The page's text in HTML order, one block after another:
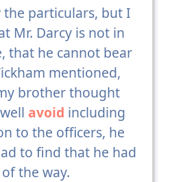
particulars, but I
Mr. Darcy is not in
that he cannot bear
mentioned,
brother thought
avoid including
to the officers, he
to find that he had
the way.